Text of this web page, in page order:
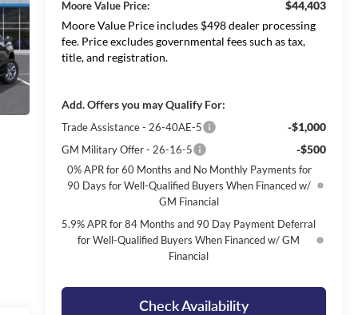
Moore Value Price:
$44,403
Moore Value Price includes $498 dealer processing
fee. Price excludes governmental fees such as tax,
title, and registration.
Add. Offers you may Qualify For:
Trade Assistance - 26-40AE-5 -$1,000
GM Military Offer - 26-16-5 -$500
0% APR for 60 Months and No Monthly Payments for
90 Days for Well-Qualified Buyers When Financed w/
GM Financial
5.9% APR for 84 Months and 90 Day Payment Deferral
for Well-Qualified Buyers When Financed w/ GM
Financial
Check Availability